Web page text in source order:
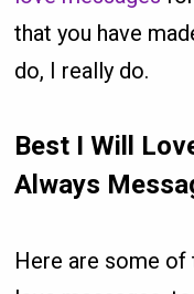
that you have
do, I really do.
Best I Will
Always
Here are some of